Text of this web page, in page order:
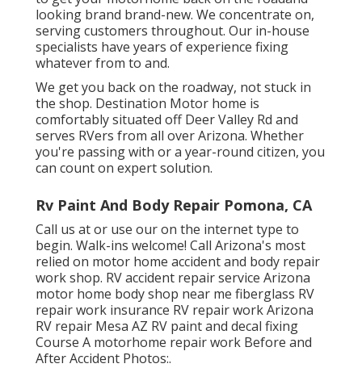
looking brand brand-new. We concentrate on,
serving customers throughout. Our in-house
specialists have years of experience fixing
whatever from to and.
We get you back on the roadway, not stuck in
the shop. Destination Motor home is
comfortably situated off Deer Valley Rd and
serves RVers from all over Arizona. Whether
you're passing with or a year-round citizen, you
can count on expert solution.
Rv Paint And Body Repair Pomona, CA
Call us at or use our on the internet type to
begin. Walk-ins welcome! Call Arizona's most
relied on motor home accident and body repair
work shop. RV accident repair service Arizona
motor home body shop near me fiberglass RV
repair work insurance RV repair work Arizona
RV repair Mesa AZ RV paint and decal fixing
Course A motorhome repair work Before and
After Accident Photos:.